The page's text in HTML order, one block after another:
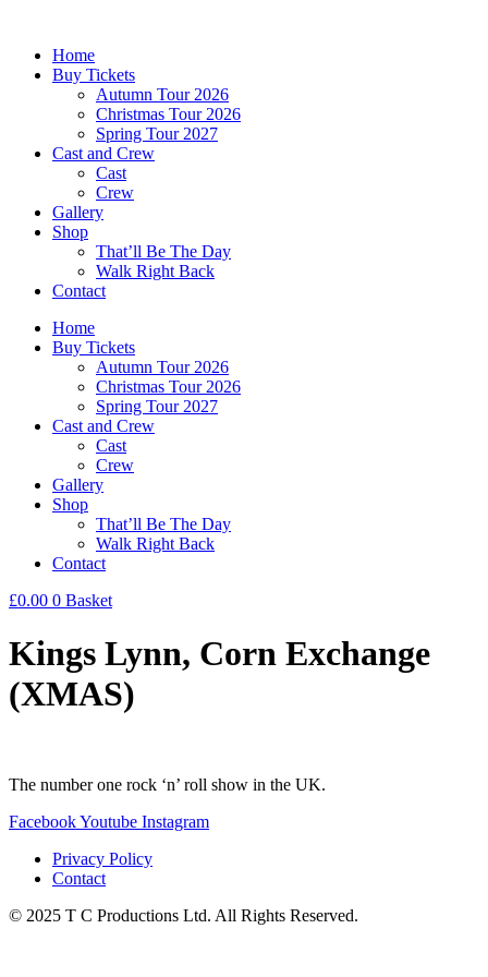
contentHome
Buy Tickets
Autumn Tour 2026
Christmas Tour 2026
Spring Tour 2027
Cast and Crew
Cast
Crew
Gallery
Shop
That’ll Be The Day
Walk Right Back
Contact
Home
Buy Tickets
Autumn Tour 2026
Christmas Tour 2026
Spring Tour 2027
Cast and Crew
Cast
Crew
Gallery
Shop
That’ll Be The Day
Walk Right Back
Contact
£0.00 0 Basket
Kings Lynn, Corn Exchange
(XMAS)
The number one rock ‘n’ roll show in the UK.
FacebookYoutube Instagram
Privacy Policy
Contact
© 2025 T C Productions Ltd. All Rights Reserved.